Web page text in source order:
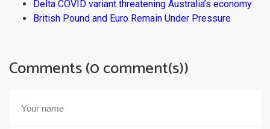
Delta COVID variant threatening Australia’s economy
British Pound and Euro Remain Under Pressure
Comments (0 comment(s))